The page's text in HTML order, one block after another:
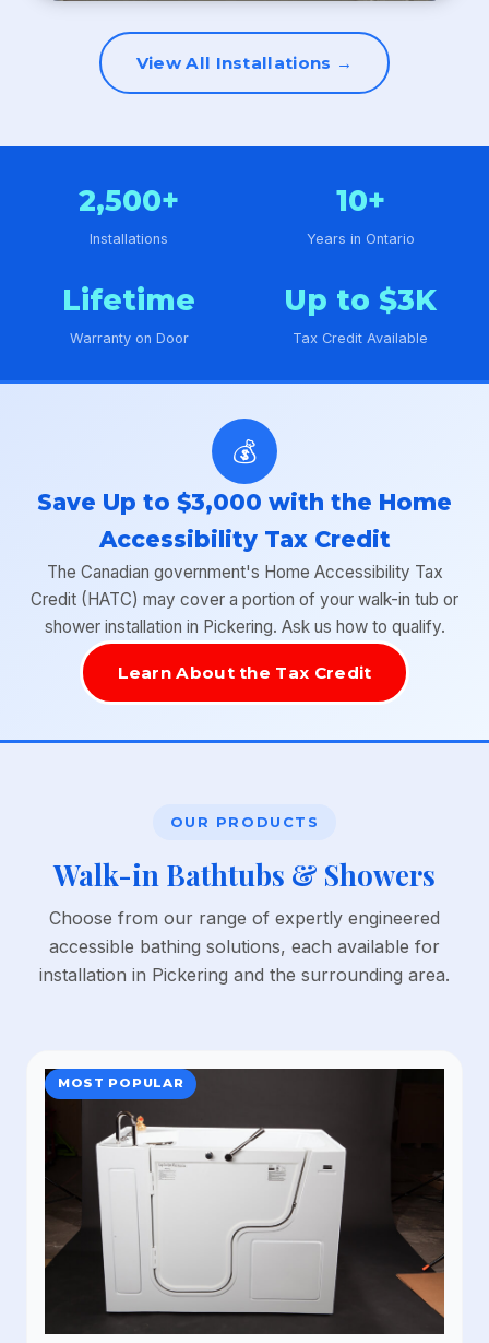
View All Installations →
2,500+
Installations
10+
Years in Ontario
Lifetime
Warranty on Door
Up to $3K
Tax Credit Available
💰
Save Up to $3,000 with the Home
Accessibility Tax Credit
The Canadian government's Home Accessibility Tax
Credit (HATC) may cover a portion of your walk-in tub or
shower installation in Pickering. Ask us how to qualify.
Learn About the Tax Credit
OUR PRODUCTS
Walk-in Bathtubs & Showers
Choose from our range of expertly engineered
accessible bathing solutions, each available for
installation in Pickering and the surrounding area.
MOST POPULAR